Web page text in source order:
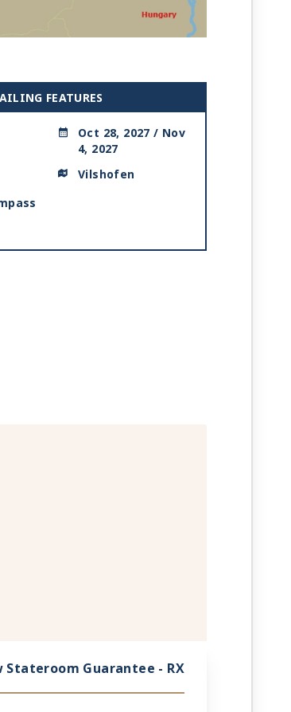
FEATURES
Oct 28, 2027 / Nov
4, 2027
Vilshofen
Stateroom Guarantee - RX